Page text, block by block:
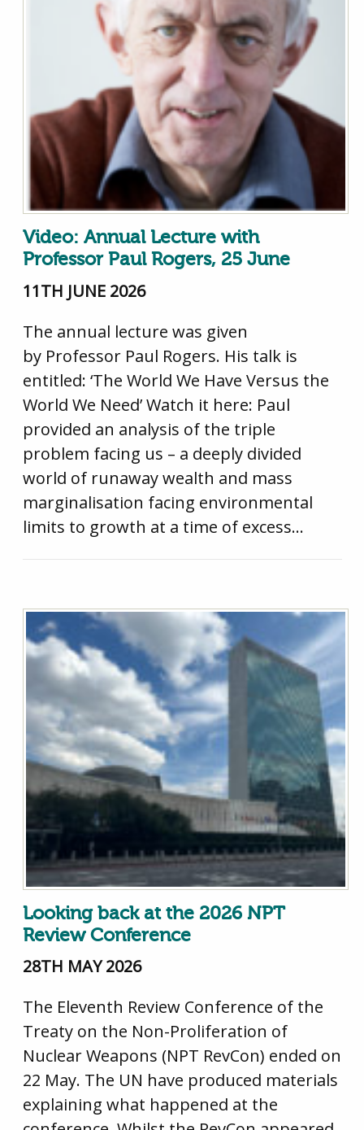
Video: Annual Lecture with
Professor Paul Rogers, 25 June
11TH JUNE 2026
The annual lecture was given
by Professor Paul Rogers. His talk is
entitled: ‘The World We Have Versus the
World We Need’ Watch it here: Paul
provided an analysis of the triple
problem facing us – a deeply divided
world of runaway wealth and mass
marginalisation facing environmental
limits to growth at a time of excess…
Looking back at the 2026 NPT
Review Conference
28TH MAY 2026
The Eleventh Review Conference of the
Treaty on the Non-Proliferation of
Nuclear Weapons (NPT RevCon) ended on
22 May. The UN have produced materials
explaining what happened at the